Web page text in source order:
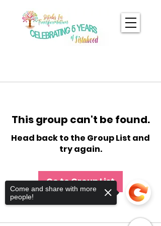
This group can't be found.
Head back to the Group List and
try again.
Go to Group List
Come and share with more
people!